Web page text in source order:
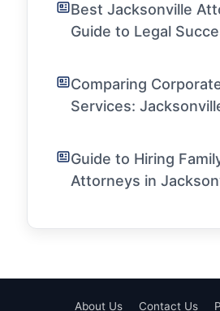
Best Jacksonville
Guide to Legal
Comparing
Services:
Guide to Hiring
Attorneys in
About Us Contact Us